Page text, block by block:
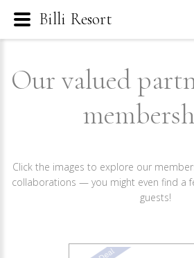
Our valued
Click the images to explore our
collaborations — you might even find a
guests!
Billi Resort